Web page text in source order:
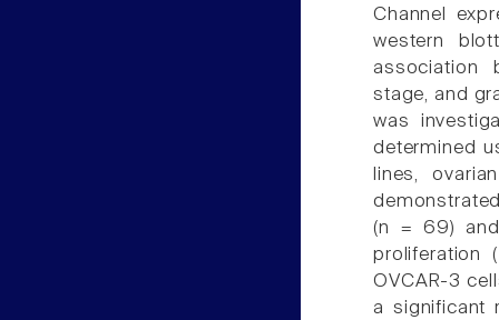
Channel
western
association
stage, and
was
determined
lines,
(n = 69)
proliferation
OVCAR-3
a significant